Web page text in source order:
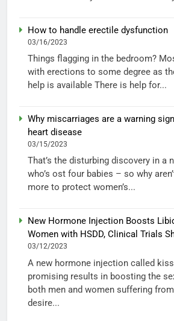
How to handle erectile dysfunction
03/16/2023
Things flagging in the bedroom?
with erections to some degree as
help is available There is help for...
Why miscarriages are a warning
heart disease
03/15/2023
That’s the disturbing discovery in a
who’s ost four babies – so why
more to protect women’s...
New Hormone Injection Boosts
Women with HSDD, Clinical Trials
03/12/2023
A new hormone injection called
promising results in boosting the
both men and women suffering
desire...